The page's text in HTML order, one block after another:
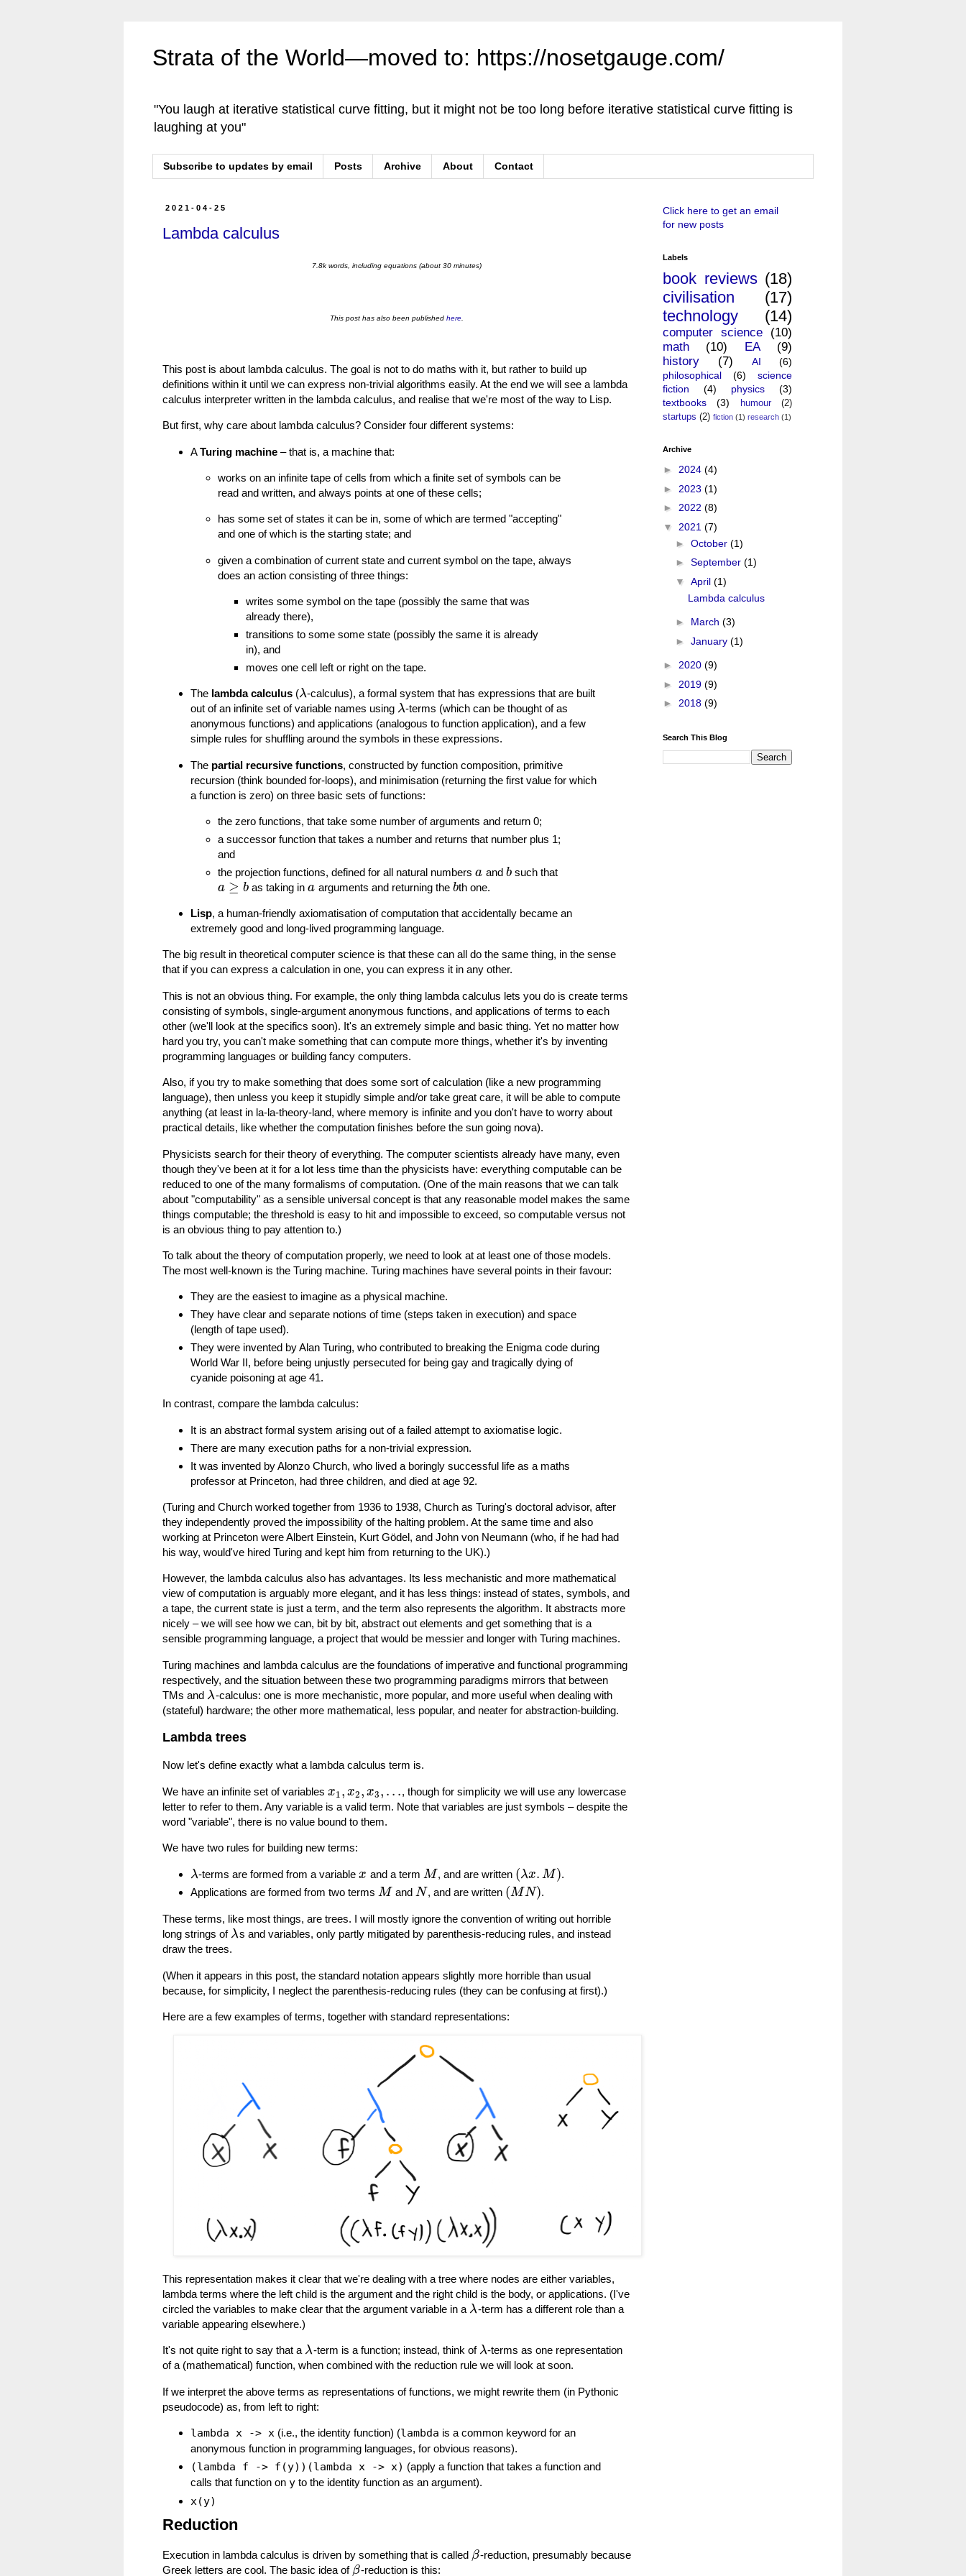
Strata of the World—moved to: https://nosetgauge.com/
"You laugh at iterative statistical curve fitting, but it might not be too long before iterative statistical curve fitting is
laughing at you"
Subscribe to updates by email Posts Archive About Contact
2021-04-25
Lambda calculus
7.8k words, including equations (about 30 minutes)
This post has also been published here
This post is about lambda calculus. The goal is not to do maths with it, but rather to build up
definitions within it until we can express non-trivial algorithms easily. At the end we will see a lambda
calculus interpreter written in the lambda calculus, and realise that we're most of the way to Lisp.
But first, why care about lambda calculus? Consider four different systems:
ATuring machine– that is, a machine that:
works on an infinite tape of cells from which a finite set of symbols can be
read and written, and always points at one of these cells;
has some set of states it can be in, some of which are termed "accepting"
and one of which is the starting state; and
given a combination of current state and current symbol on the tape, always
does an action consisting of three things:
writes some symbol on the tape (possibly the same that was
already there),
transitions to some some state (possibly the same it is already
in), and
moves one cell left or right on the tape.
The lambda calculus(λ-calculus), a formal system that has expressions that are built
out of an infinite set of variable names using λ-terms (which can be thought of as
anonymous functions) and applications (analogous to function application), and a few
simple rules for shuffling around the symbols in these expressions.
The partial recursive functions, constructed by function composition, primitive
recursion (think bounded for-loops), and minimisation (returning the first value for which
a function is zero) on three basic sets of functions:
the zero functions, that take some number of arguments and return 0;
a successor function that takes a number and returns that number plus 1;
and
the projection functions, defined for all natural numbers a and bsuch that
a ≥ b as taking ina arguments and returning thebth one.
Lisp, a human-friendly axiomatisation of computation that accidentally became an
extremely good and long-lived programming language.
The big result in theoretical computer science is that these can all do the same thing, in the sense
that if you can express a calculation in one, you can express it in any other.
This is not an obvious thing. For example, the only thing lambda calculus lets you do is create terms
consisting of symbols, single-argument anonymous functions, and applications of terms to each
other (we'll look at the specifics soon). It's an extremely simple and basic thing. Yet no matter how
hard you try, you can't make something that can compute more things, whether it's by inventing
programming languages or building fancy computers.
Also, if you try to make something that does some sort of calculation (like a new programming
language), then unless you keep it stupidly simple and/or take great care, it will be able to compute
anything (at least in la-la-theory-land, where memory is infinite and you don't have to worry about
practical details, like whether the computation finishes before the sun going nova).
Physicists search for their theory of everything. The computer scientists already have many, even
though they've been at it for a lot less time than the physicists have: everything computable can be
reduced to one of the many formalisms of computation. (One of the main reasons that we can talk
about "computability" as a sensible universal concept is that any reasonable model makes the same
things computable; the threshold is easy to hit and impossible to exceed, so computable versus not
is an obvious thing to pay attention to.)
To talk about the theory of computation properly, we need to look at at least one of those models.
The most well-known is the Turing machine. Turing machines have several points in their favour:
They are the easiest to imagine as a physical machine.
They have clear and separate notions of time (steps taken in execution) and space
(length of tape used).
They were invented by Alan Turing, who contributed to breaking the Enigma code during
World War II, before being unjustly persecuted for being gay and tragically dying of
cyanide poisoning at age 41.
In contrast, compare the lambda calculus:
It is an abstract formal system arising out of a failed attempt to axiomatise logic.
There are many execution paths for a non-trivial expression.
It was invented by Alonzo Church, who lived a boringly successful life as a maths
professor at Princeton, had three children, and died at age 92.
(Turing and Church worked together from 1936 to 1938, Church as Turing's doctoral advisor, after
they independently proved the impossibility of the halting problem. At the same time and also
working at Princeton were Albert Einstein, Kurt Gödel, and John von Neumann (who, if he had had
his way, would've hired Turing and kept him from returning to the UK).)
However, the lambda calculus also has advantages. Its less mechanistic and more mathematical
view of computation is arguably more elegant, and it has less things: instead of states, symbols, and
a tape, the current state is just a term, and the term also represents the algorithm. It abstracts more
nicely – we will see how we can, bit by bit, abstract out elements and get something that is a
sensible programming language, a project that would be messier and longer with Turing machines.
Turing machines and lambda calculus are the foundations of imperative and functional programming
respectively, and the situation between these two programming paradigms mirrors that between
TMs and λ-calculus: one is more mechanistic, more popular, and more useful when dealing with
(stateful) hardware; the other more mathematical, less popular, and neater for abstraction-building.
Lambda trees
Now let's define exactly what a lambda calculus term is.
We have an infinite set of variables x1, x2, x3, . . ., though for simplicity we will use any lowercase
letter to refer to them. Any variable is a valid term. Note that variables are just symbols – despite the
word "variable", there is no value bound to them.
We have two rules for building new terms:
λ-terms are formed from a variablex and a term M , and are written (λx. M).
Applications are formed from two terms M and N, and are written (MN).
These terms, like most things, are trees. I will mostly ignore the convention of writing out horrible
long strings of λs and variables, only partly mitigated by parenthesis-reducing rules, and instead
draw the trees.
(When it appears in this post, the standard notation appears slightly more horrible than usual
because, for simplicity, I neglect the parenthesis-reducing rules (they can be confusing at first).)
Here are a few examples of terms, together with standard representations:
This representation makes it clear that we're dealing with a tree where nodes are either variables,
lambda terms where the left child is the argument and the right child is the body, or applications. (I've
circled the variables to make clear that the argument variable in a λ-term has a different role than a
variable appearing elsewhere.)
It's not quite right to say that a λ-term is a function; instead, think of λ-terms as one representation
of a (mathematical) function, when combined with the reduction rule we will look at soon.
If we interpret the above terms as representations of functions, we might rewrite them (in Pythonic
pseudocode) as, from left to right:
lambda x -> x (i.e., the identity function) (lambda is a common keyword for an
anonymous function in programming languages, for obvious reasons).
(lambda f -> f(y))(lambda x -> x) (apply a function that takes a function and
calls that function on yto the identity function as an argument).
x(y)
Reduction
Execution in lambda calculus is driven by something that is called β-reduction, presumably because
Greek letters are cool. The basic idea of β-reduction is this:
Click here to get an email
for new posts
Labels
book reviews (18)
civilisation
(17)
technology
(14)
computer science
(10)
math
(10) EA
(9)
history
(7) AI
(6)
philosophical
(6)
science
fiction
(4) physics
(3)
textbooks
(3) humour
(2)
startups (2) fiction (1) research (1)
Archive
► 2024 (4)
► 2023 (1)
► 2022 (8)
▼ 2021 (7)
► October (1)
► September (1)
▼ April (1)
Lambda calculus
► March (3)
► January (1)
► 2020 (9)
► 2019 (9)
► 2018 (9)
Search This Blog